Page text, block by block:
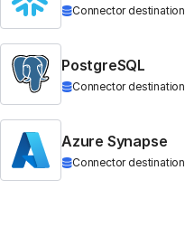
Connector destination
PostgreSQL
Connector destination
Azure Synapse
Connector destination